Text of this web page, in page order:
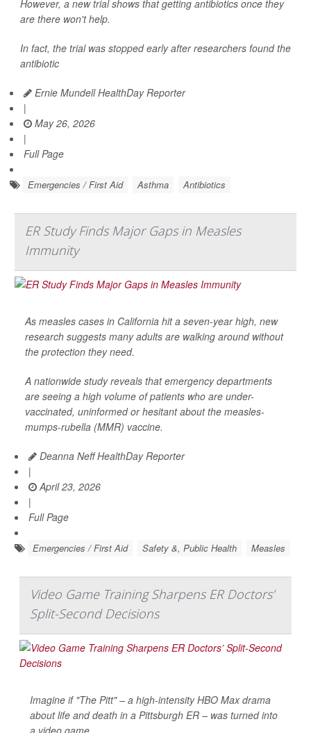
However, a new trial shows that getting antibiotics once they
are there won't help.
In fact, the trial was stopped early after researchers found the
antibiotic
Ernie Mundell HealthDay Reporter
|
May 26, 2026
|
Full Page
Emergencies / First Aid Asthma Antibiotics
ER Study Finds Major Gaps in Measles
Immunity
As measles cases in California hit a seven-year high, new
research suggests many adults are walking around without
the protection they need.
A nationwide study reveals that emergency departments
are seeing a high volume of patients who are under-
vaccinated, uninformed or hesitant about the measles-
mumps-rubella (MMR) vaccine.
Deanna Neff HealthDay Reporter
|
April 23, 2026
|
Full Page
Emergencies / First Aid Safety &, Public Health Measles
Video Game Training Sharpens ER Doctors’
Split-Second Decisions
Imagine if "The Pitt" – a high-intensity HBO Max drama
about life and death in a Pittsburgh ER – was turned into
a video game.